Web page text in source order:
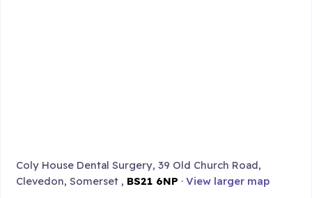
Coly House Dental Surgery, 39 Old Church Road,
Clevedon, Somerset , BS21 6NP ·View larger map